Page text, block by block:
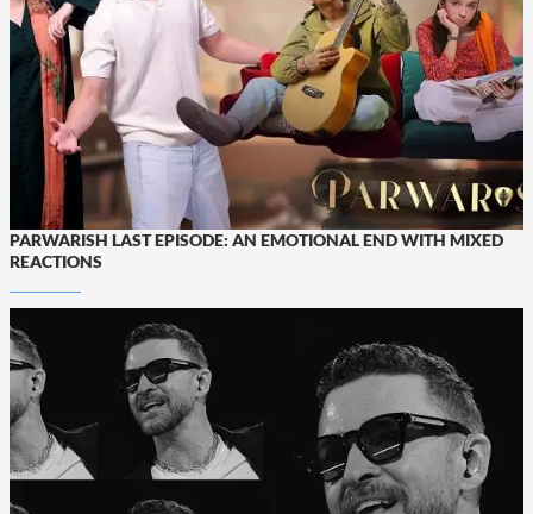
PARWARISH LAST EPISODE: AN EMOTIONAL END WITH MIXED
REACTIONS